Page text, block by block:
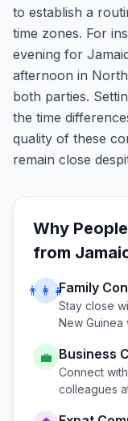
to establish a
time zones. For
evening for
afternoon in
both parties.
the time
quality of these
remain close
Why
from
👨‍👩‍👧Family
Stay close
New Guinea
💼 Business
Connect
colleagues